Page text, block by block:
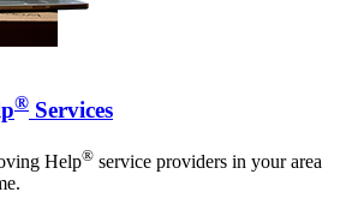
® Services
Help® service providers in your area